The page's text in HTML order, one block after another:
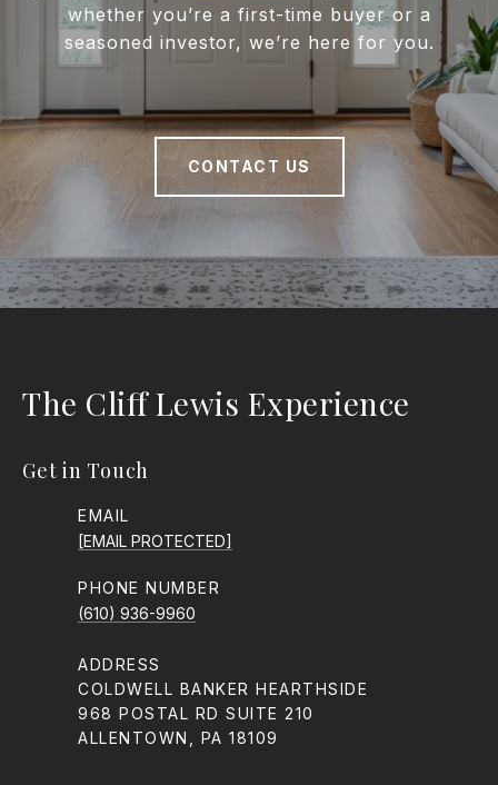
whether you’re a first-time buyer or a
seasoned investor, we’re here for you.
CONTACT US
The Cliff Lewis Experience
Get in Touch
EMAIL
[EMAIL PROTECTED]
PHONE NUMBER
(610) 936-9960
ADDRESS
COLDWELL BANKER HEARTHSIDE
968 POSTAL RD SUITE 210
ALLENTOWN, PA 18109